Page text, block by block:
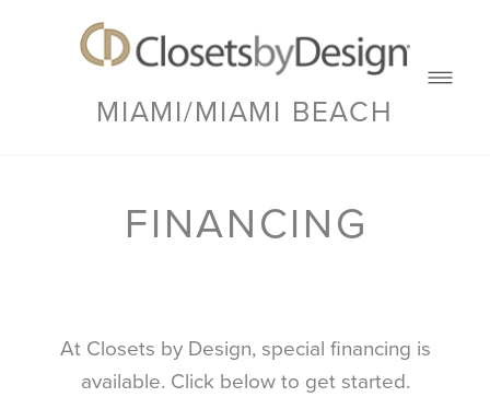
MIAMI/MIAMI BEACH
FINANCING
At Closets by Design, special financing is
available. Click below to get started.